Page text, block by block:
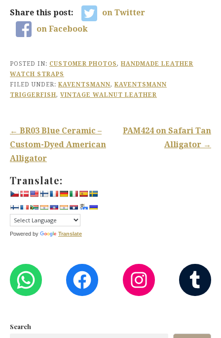
Share this post:
on Twitter
on Facebook
POSTED IN: CUSTOMER PHOTOS, HANDMADE LEATHER
WATCH STRAPS
FILED UNDER: KAVENTSMANN, KAVENTSMANN
TRIGGERFISH, VINTAGE WALNUT LEATHER
Post
navigation
← BR03 Blue Ceramic –
Custom-Dyed American
Alligator
PAM424 on Safari Tan
Alligator →
Translate:
Powered by Translate
WHATSAPP
FACEBOOK
Search